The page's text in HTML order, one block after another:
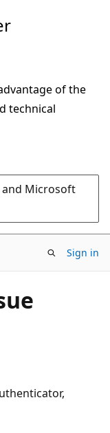
of the
technical
Microsoft
Sign in